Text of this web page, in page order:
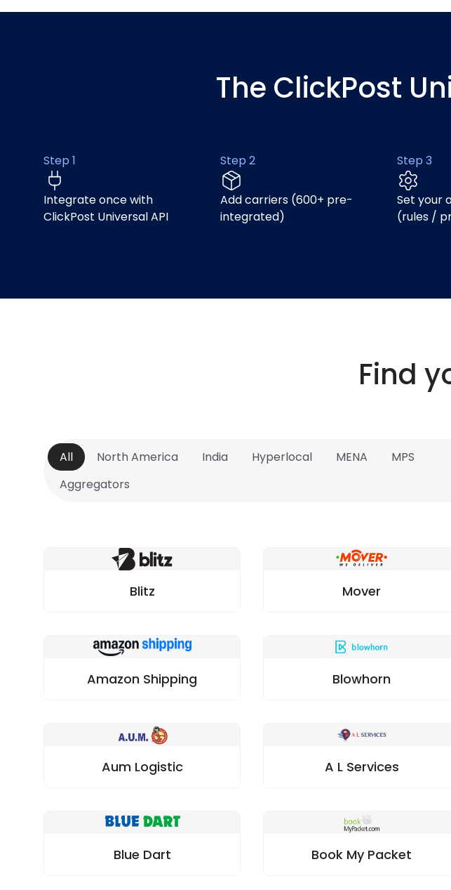
The ClickPost
Step 1
Integrate once with
ClickPost Universal API
Step 2
Add carriers (600+ pre-
integrated)
Step 3
Set your
(rules /
Find
All North America India Hyperlocal MENA
MPS
Aggregators
Blitz Mover
Amazon Shipping Blowhorn
Aum Logistic A L Services
Blue Dart Book My Packet